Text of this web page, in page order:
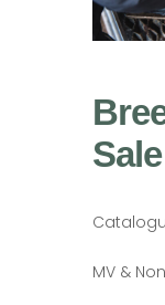
Sale
MV &